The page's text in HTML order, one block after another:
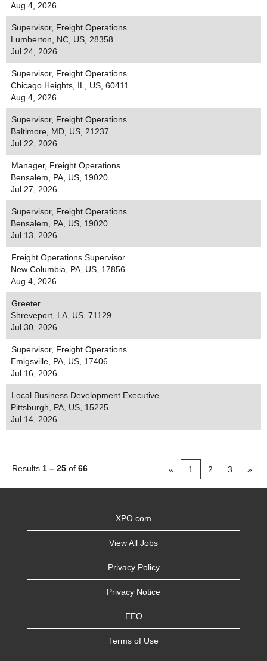
Aug 4, 2026
Supervisor, Freight Operations
Lumberton, NC, US, 28358
Jul 24, 2026
Supervisor, Freight Operations
Chicago Heights, IL, US, 60411
Aug 4, 2026
Supervisor, Freight Operations
Baltimore, MD, US, 21237
Jul 22, 2026
Manager, Freight Operations
Bensalem, PA, US, 19020
Jul 27, 2026
Supervisor, Freight Operations
Bensalem, PA, US, 19020
Jul 13, 2026
Freight Operations Supervisor
New Columbia, PA, US, 17856
Aug 4, 2026
Greeter
Shreveport, LA, US, 71129
Jul 30, 2026
Supervisor, Freight Operations
Emigsville, PA, US, 17406
Jul 16, 2026
Local Business Development Executive
Pittsburgh, PA, US, 15225
Jul 14, 2026
Results 1 – 25 of 66 « 1 2 3 »
XPO.com
View All Jobs
Privacy Policy
Privacy Notice
EEO
Terms of Use